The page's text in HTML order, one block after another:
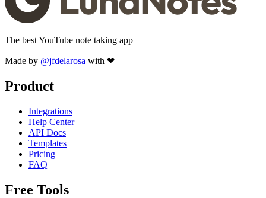
The best YouTube note taking app
Made by @jfdelarosa with ❤
Product
Integrations
Help Center
API Docs
Templates
Pricing
FAQ
Free Tools